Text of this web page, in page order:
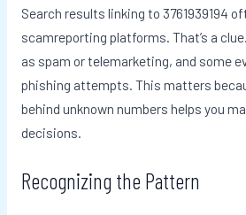
Search results linking to 3761939194
scamreporting platforms. That’s a
as spam or telemarketing, and some
phishing attempts. This matters
behind unknown numbers helps you
decisions.
Recognizing the Pattern